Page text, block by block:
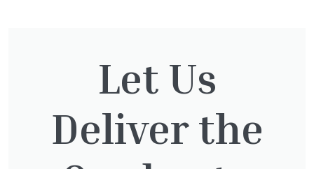
You might also be
interested in:
Let Us
Deliver the